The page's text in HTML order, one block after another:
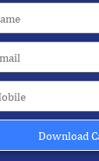
Download